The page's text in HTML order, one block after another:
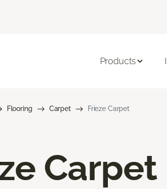
Products
Flooring Carpet Frieze Carpet
Carpet